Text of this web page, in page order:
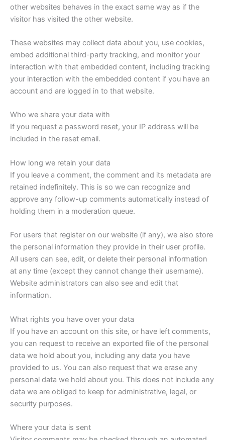
other websites behaves in the exact same way as if the
visitor has visited the other website.
These websites may collect data about you, use cookies,
embed additional third-party tracking, and monitor your
interaction with that embedded content, including tracking
your interaction with the embedded content if you have an
account and are logged in to that website.
Who we share your data with
If you request a password reset, your IP address will be
included in the reset email.
How long we retain your data
If you leave a comment, the comment and its metadata are
retained indefinitely. This is so we can recognize and
approve any follow-up comments automatically instead of
holding them in a moderation queue.
For users that register on our website (if any), we also store
the personal information they provide in their user profile.
All users can see, edit, or delete their personal information
at any time (except they cannot change their username).
Website administrators can also see and edit that
information.
What rights you have over your data
If you have an account on this site, or have left comments,
you can request to receive an exported file of the personal
data we hold about you, including any data you have
provided to us. You can also request that we erase any
personal data we hold about you. This does not include any
data we are obliged to keep for administrative, legal, or
security purposes.
Where your data is sent